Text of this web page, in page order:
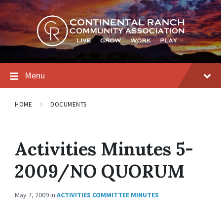
Skip
to
content
Skip
to
main
navigation
Skip
to
footer
Menu
HOME DOCUMENTS
Activities Minutes 5-
2009/NO QUORUM
May 7, 2009in ACTIVITIES COMMITTEE MINUTES